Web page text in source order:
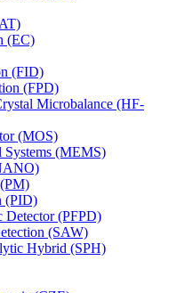
(EC)
(FID)
(FPD)
Microbalance (HF-
(MOS)
Systems (MEMS)
(PID)
Detector (PFPD)
(SAW)
Hybrid (SPH)